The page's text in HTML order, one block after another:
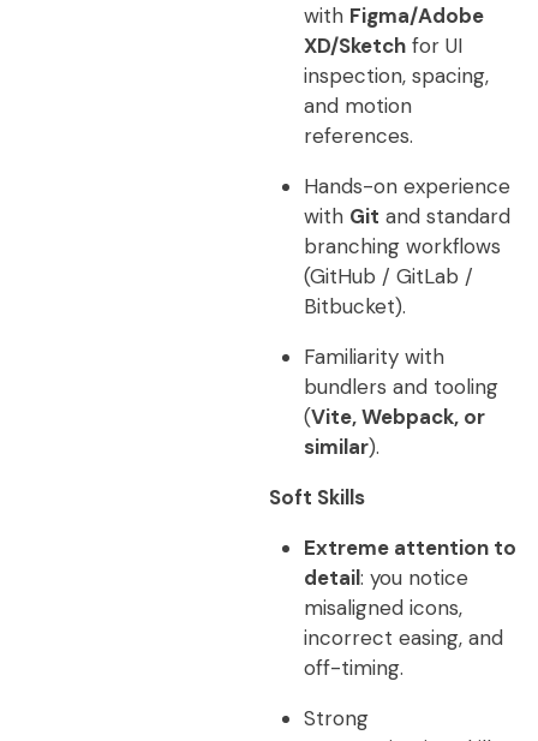
with Figma/Adobe
XD/Sketchfor UI
inspection, spacing,
and motion
references.
Hands-on experience
with Git and standard
branching workflows
(GitHub / GitLab /
Bitbucket).
Familiarity with
bundlers and tooling
(Vite, Webpack, or
similar).
Soft Skills
Extreme attention to
detail: you notice
misaligned icons,
incorrect easing, and
off-timing.
Strong